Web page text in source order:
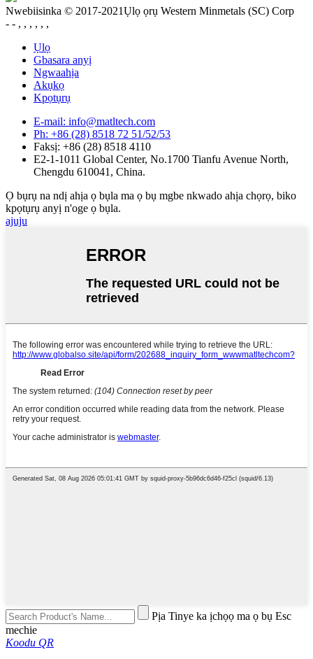
Nwebiisinka © 2017-2021Ụlọ ọrụ Western Minmetals (SC) Corp
- - , , , , , ,
Ụlọ
Gbasara anyị
Ngwaahịa
Akụkọ
Kpọtụrụ
E-mail: info@matltech.com
Ph: +86 (28) 8518 72 51/52/53
Faksị: +86 (28) 8518 4110
E2-1-1011 Global Center, No.1700 Tianfu Avenue North,
Chengdu 610041, China.
Ọ bụrụ na ndị ahịa ọ bụla ma ọ bụ mgbe nkwado ahịa chọrọ, biko
kpọtụrụ anyị n'oge ọ bụla.
ajuju
Pịa Tinye ka ịchọọ ma ọ bụ Esc
mechie
Koodu QR